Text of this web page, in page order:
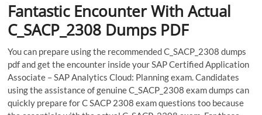
Fantastic Encounter With Actual
C_SACP_2308 Dumps PDF
You can prepare using the recommended C_SACP_2308 dumps
pdf and get the encounter inside your SAP Certified Application
Associate – SAP Analytics Cloud: Planning exam. Candidates
using the assistance of genuine C_SACP_2308 exam dumps can
quickly prepare for C SACP 2308 exam questions too because